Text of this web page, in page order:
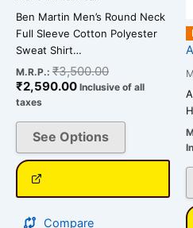
Ben Martin Men’s Round Neck
Full Sleeve Cotton Polyester
Sweat Shirt…
M.R.P.: ₹3,500.00
₹2,590.00 Inclusive of all
taxes
See Options
product
page
Compare